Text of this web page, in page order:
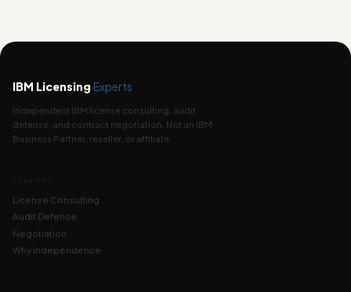
IBM Licensing Experts
Independent IBM license consulting, audit
defense, and contract negotiation. Not an IBM
Business Partner, reseller, or affiliate.
License Consulting
Audit Defense
Negotiation
Why Independence